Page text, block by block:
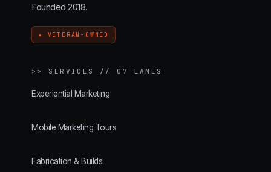
Founded 2018.
★ VETERAN-OWNED
>> SERVICES // 07 LANES
Experiential Marketing
Mobile Marketing Tours
Fabrication & Builds